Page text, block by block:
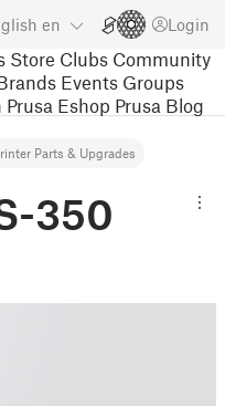
en Login
Store Clubs Community
Events Groups
Prusa Eshop Prusa Blog
Parts & Upgrades
350